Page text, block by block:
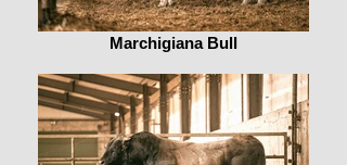
Marchigiana Bull